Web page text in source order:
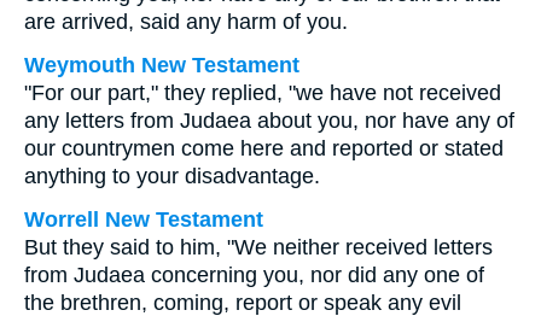
are arrived, said any harm of you.
Weymouth New Testament
"For our part," they replied, "we have not received
any letters from Judaea about you, nor have any of
our countrymen come here and reported or stated
anything to your disadvantage.
Worrell New Testament
But they said to him, "We neither received letters
from Judaea concerning you, nor did any one of
the brethren, coming, report or speak any evil